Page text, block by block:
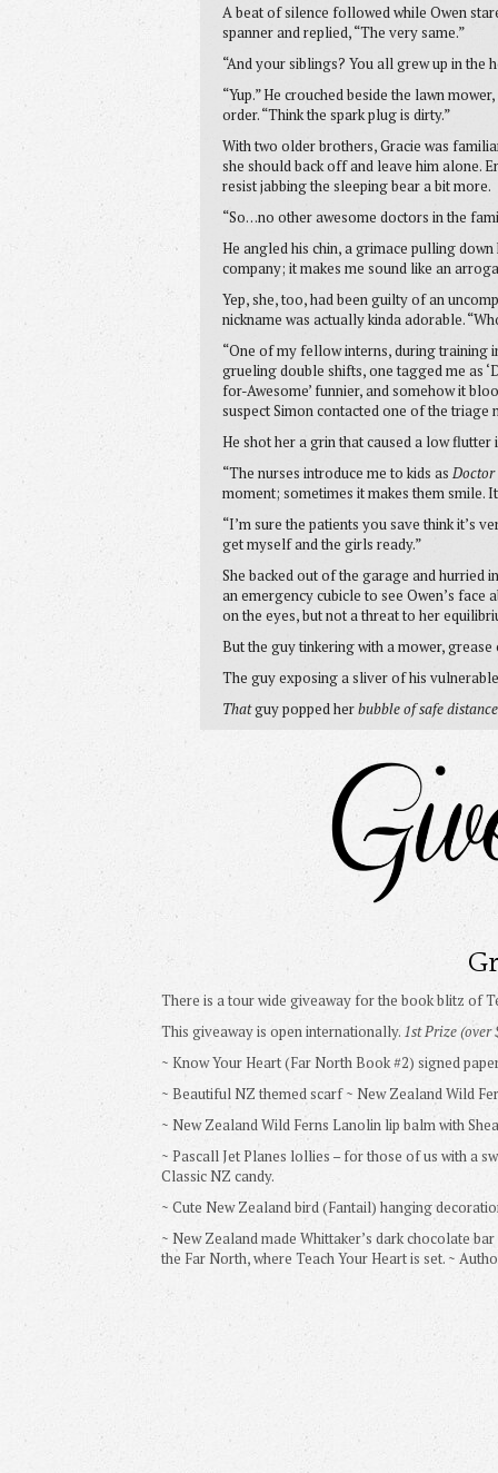
A beat of silence followed while Owen
spanner and replied, “The very same.”
“And your siblings? You all grew up in the
“Yup.” He crouched beside the lawn
order. “Think the spark plug is dirty.”
With two older brothers, Gracie was
she should back off and leave him alone.
resist jabbing the sleeping bear a bit more.
“So…no other awesome doctors in the
He angled his chin, a grimace pulling
company; it makes me sound like an
Yep, she, too, had been guilty of an
nickname was actually kinda adorable.
“One of my fellow interns, during training
grueling double shifts, one tagged me as
for-Awesome’ funnier, and somehow it
suspect Simon contacted one of the triage
He shot her a grin that caused a low flutter
“The nurses introduce me to kids as Doctor
moment; sometimes it makes them smile.
“I’m sure the patients you save think it’s
get myself and the girls ready.”
She backed out of the garage and hurried
an emergency cubicle to see Owen’s face
on the eyes, but not a threat to her
But the guy tinkering with a mower,
The guy exposing a sliver of his
Thatguy popped herbubble of safe distance
There is a tour wide giveaway for the book blitz of
This giveaway is open internationally. 1st Prize
~ Know Your Heart (Far North Book #2) signed
~ Beautiful NZ themed scarf ~ New Zealand Wild
~ New Zealand Wild Ferns Lanolin lip balm with
~ Pascall Jet Planes lollies – for those of us with a
Classic NZ candy.
~ Cute New Zealand bird (Fantail) hanging
~ New Zealand made Whittaker’s dark chocolate
the Far North, where Teach Your Heart is set. ~